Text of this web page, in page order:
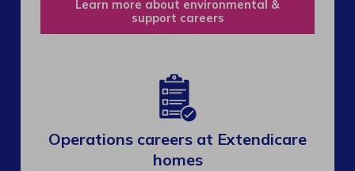
Learn more about environmental &
support careers
Operations careers at Extendicare
homes